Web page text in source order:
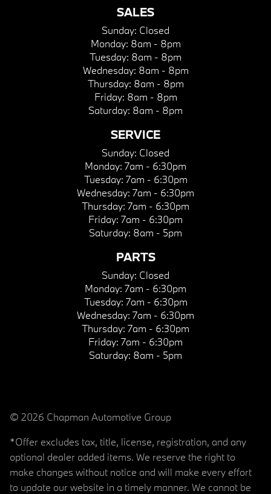
SALES
Sunday: Closed
Monday: 8am - 8pm
Tuesday: 8am - 8pm
Wednesday: 8am - 8pm
Thursday: 8am - 8pm
Friday: 8am - 8pm
Saturday: 8am - 8pm
SERVICE
Sunday: Closed
Monday: 7am - 6:30pm
Tuesday: 7am - 6:30pm
Wednesday: 7am - 6:30pm
Thursday: 7am - 6:30pm
Friday: 7am - 6:30pm
Saturday: 8am - 5pm
PARTS
Sunday: Closed
Monday: 7am - 6:30pm
Tuesday: 7am - 6:30pm
Wednesday: 7am - 6:30pm
Thursday: 7am - 6:30pm
Friday: 7am - 6:30pm
Saturday: 8am - 5pm
© 2026 Chapman Automotive Group
*Offer excludes tax, title, license, registration, and any
optional dealer added items. We reserve the right to
make changes without notice and will make every effort
to update our website in a timely manner. We cannot be